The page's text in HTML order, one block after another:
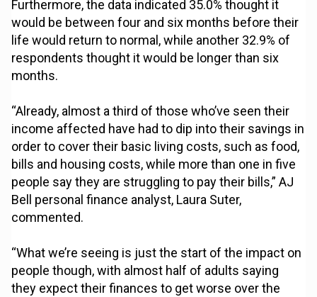
Furthermore, the data indicated 35.0% thought it
would be between four and six months before their
life would return to normal, while another 32.9% of
respondents thought it would be longer than six
months.
“Already, almost a third of those who’ve seen their
income affected have had to dip into their savings in
order to cover their basic living costs, such as food,
bills and housing costs, while more than one in five
people say they are struggling to pay their bills,” AJ
Bell personal finance analyst, Laura Suter,
commented.
“What we’re seeing is just the start of the impact on
people though, with almost half of adults saying
they expect their finances to get worse over the